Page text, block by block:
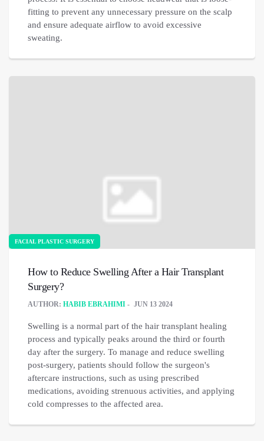
fitting to prevent any unnecessary pressure on the scalp
and ensure adequate airflow to avoid excessive
sweating.
FACIAL PLASTIC SURGERY
How to Reduce Swelling After a Hair Transplant
Surgery?
AUTHOR: HABIB EBRAHIMI JUN 13 2024
Swelling is a normal part of the hair transplant healing
process and typically peaks around the third or fourth
day after the surgery. To manage and reduce swelling
post-surgery, patients should follow the surgeon's
aftercare instructions, such as using prescribed
medications, avoiding strenuous activities, and applying
cold compresses to the affected area.